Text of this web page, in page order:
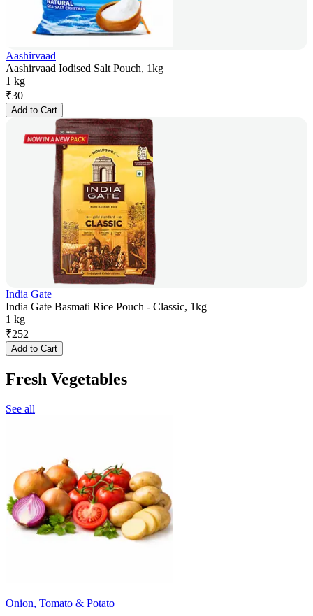
Aashirvaad
Aashirvaad Iodised Salt Pouch, 1kg
1 kg
₹30
Add to Cart
India Gate
India Gate Basmati Rice Pouch - Classic, 1kg
1 kg
₹252
Add to Cart
Fresh Vegetables
See all
Onion, Tomato & Potato